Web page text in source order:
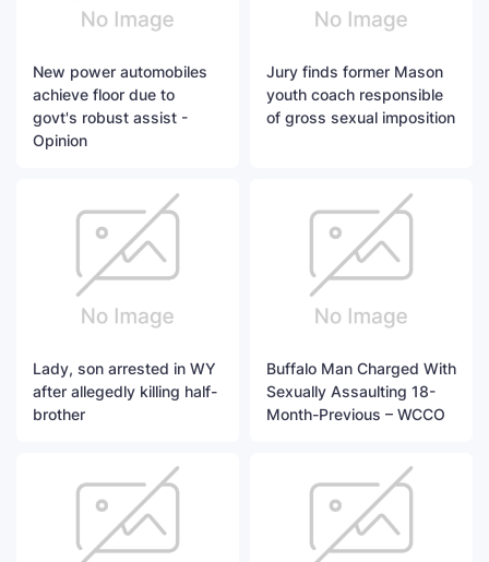
New power automobiles
achieve floor due to
govt's robust assist -
Opinion
Jury finds former Mason
youth coach responsible
of gross sexual imposition
Lady, son arrested in WY
after allegedly killing half-
brother
Buffalo Man Charged With
Sexually Assaulting 18-
Month-Previous – WCCO